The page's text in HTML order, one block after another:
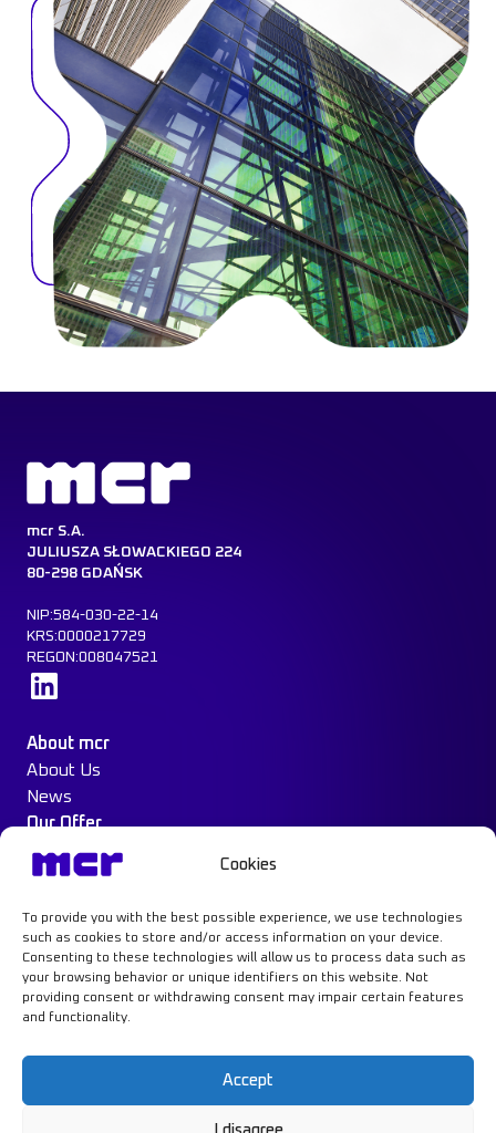
Cookies
To provide you with the best possible experience, we use technologies
such as cookies to store and/or access information on your device.
Consenting to these technologies will allow us to process data such as
your browsing behavior or unique identifiers on this website. Not
providing consent or withdrawing consent may impair certain features
and functionality.
Accept
I disagree
mcr S.A.
JULIUSZA SŁOWACKIEGO 224
80-298 GDAŃSK
NIP:584-030-22-14
KRS:0000217729
REGON:008047521
About mcr
About Us
News
Our Offer
Construction Protection
Water Mist System
Contact
Learn more